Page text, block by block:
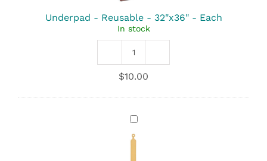
-
Each
Underpad - Reusable - 32"x36" - Each
In stock
Underpad
Reusable
quantity
$10.00
Cetro
Ring